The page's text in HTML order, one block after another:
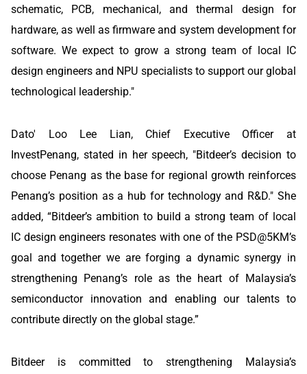
schematic, PCB, mechanical, and thermal design for
hardware, as well as firmware and system development for
software. We expect to grow a strong team of local IC
design engineers and NPU specialists to support our global
technological leadership."
Dato' Loo Lee Lian, Chief Executive Officer at
InvestPenang, stated in her speech, "Bitdeer’s decision to
choose Penang as the base for regional growth reinforces
Penang’s position as a hub for technology and R&D." She
added, “Bitdeer’s ambition to build a strong team of local
IC design engineers resonates with one of the PSD@5KM’s
goal and together we are forging a dynamic synergy in
strengthening Penang’s role as the heart of Malaysia’s
semiconductor innovation and enabling our talents to
contribute directly on the global stage.”
Bitdeer is committed to strengthening Malaysia’s